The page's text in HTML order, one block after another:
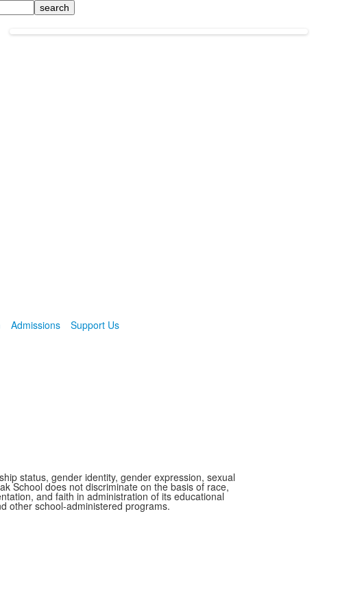
Admissions Support Us
status, gender identity, gender expression, sexual
School does not discriminate on the basis of race,
and faith in administration of its educational
other school-administered programs.